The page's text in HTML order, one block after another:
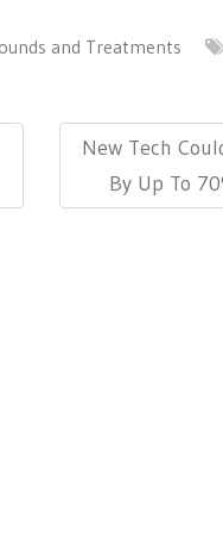
and Treatments
Next
Post:
New Tech
By Up To